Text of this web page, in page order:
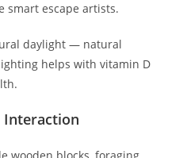
smart escape artists.
daylight — natural
helps with vitamin D
Interaction